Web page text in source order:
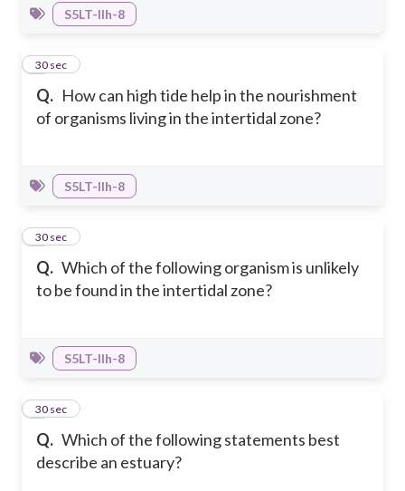
S5LT-IIh-8
Q. How can high tide help in the nourishment
of organisms living in the intertidal zone?
3
30 sec
S5LT-IIh-8
Q. Which of the following organism is unlikely
to be found in the intertidal zone?
4
30 sec
S5LT-IIh-8
Q. Which of the following statements best
describe an estuary?
5
30 sec